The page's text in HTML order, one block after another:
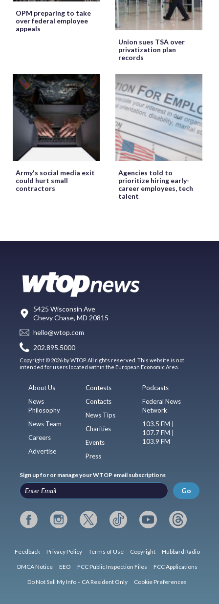
OPM preparing to take
over federal employee
appeals
Union sues TSA over
privatization plan
records
Army's social media exit
could hurt small
contractors
Agencies told to
prioritize hiring early-
career employees, tech
talent
5425 Wisconsin Ave
Chevy Chase, MD 20815
hello@wtop.com
202.895.5000
Copyright © 2026 by WTOP. All rights reserved. This website is not
intended for users located within the European Economic Area.
About Us
News
Philosophy
News Team
Careers
Advertise
Contests
Contacts
News Tips
Charities
Events
Press
Podcasts
Federal News
Network
103.5 FM |
107.7 FM |
103.9 FM
Sign up for or manage your WTOP email subscriptions
Go
Feedback Privacy Policy Terms of Use Copyright Hubbard Radio
DMCA Notice EEO FCC Public Inspection Files FCC Applications
Do Not Sell My Info – CA Resident Only Cookie Preferences